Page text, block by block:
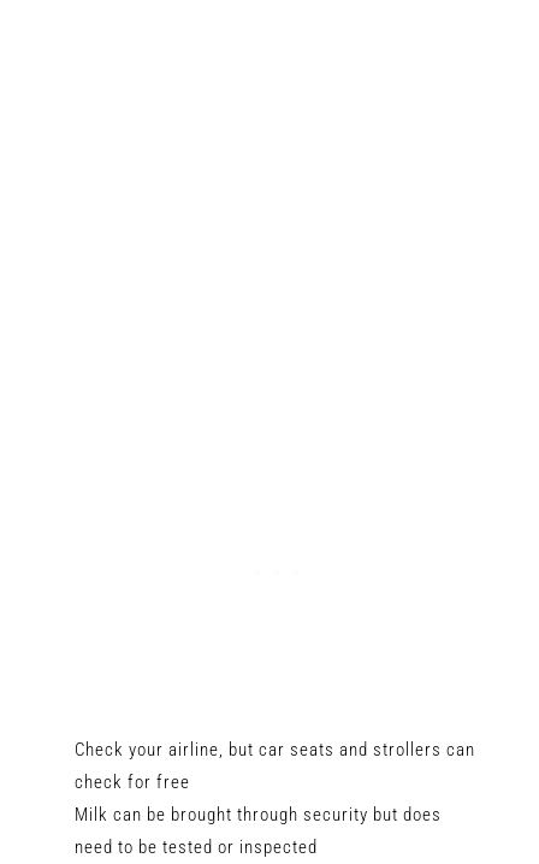
Check your airline, but car seats and strollers can
check for free
Milk can be brought through security but does
need to be tested or inspected